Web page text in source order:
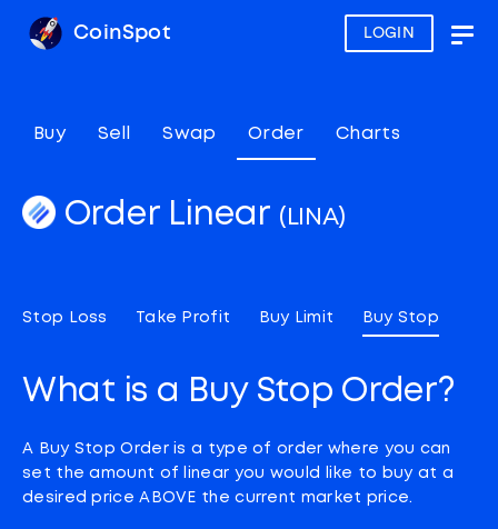
LOGIN
CoinSpot
Buy Sell Swap Order Charts
Order Linear (LINA)
Stop Loss Take Profit Buy Limit Buy Stop
What is a Buy Stop Order?
A Buy Stop Order is a type of order where you can
set the amount of linear you would like to buy at a
desired price ABOVE the current market price.